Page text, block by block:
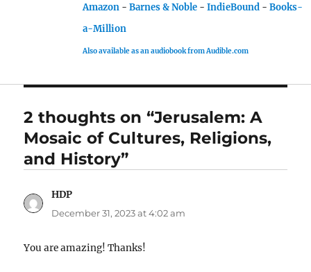
Amazon - Barnes & Noble - IndieBound - Books-
a-Million
Also available as an audiobook from Audible.com
2 thoughts on “Jerusalem: A
Mosaic of Cultures, Religions,
and History”
HDP
December 31, 2023 at 4:02 am
You are amazing! Thanks!